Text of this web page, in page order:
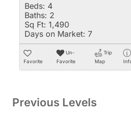
Beds: 4
Baths: 2
Sq Ft: 1,490
Days on Market: 7
Favorite
Un-
Favorite
Trip
Map
Previous Levels